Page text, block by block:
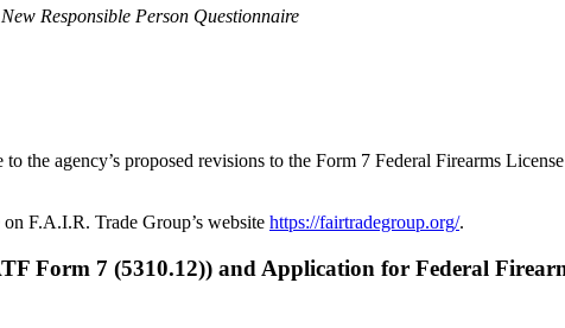
Responsible Person Questionnaire
the agency’s proposed revisions to the Form 7 Federal Firearms
F.A.I.R. Trade Group’s website https://fairtradegroup.org/.
Form 7 (5310.12)) and Application for Federal